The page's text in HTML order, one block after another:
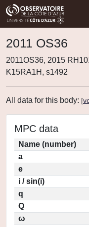
2011 OS36
2011OS36, 2015
K15RA1H, s1492
All data for this body: [
MPC data
Name (number)
a
e
i / sin(i)
q
Q
ω